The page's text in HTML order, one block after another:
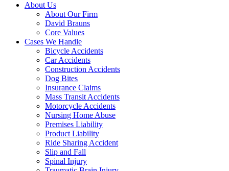
About Us
About Our Firm
David Brauns
Core Values
Cases We Handle
Bicycle Accidents
Car Accidents
Construction Accidents
Dog Bites
Insurance Claims
Mass Transit Accidents
Motorcycle Accidents
Nursing Home Abuse
Premises Liability
Product Liability
Ride Sharing Accident
Slip and Fall
Spinal Injury